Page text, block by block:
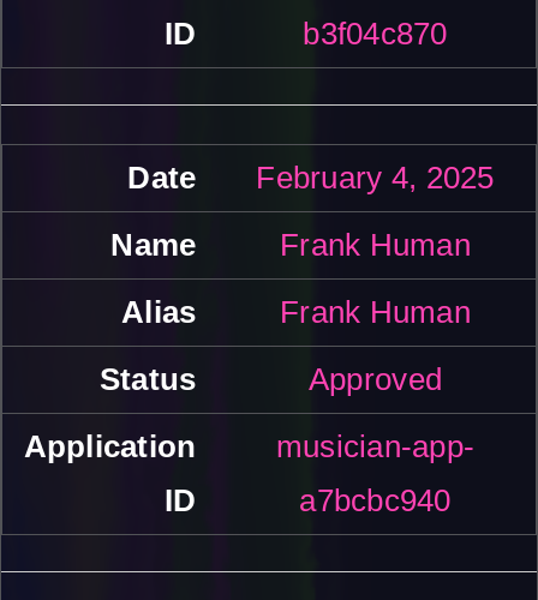
b3f04c870
February 4, 2025
Frank Human
Frank Human
Approved
musician-app-
a7bcbc940